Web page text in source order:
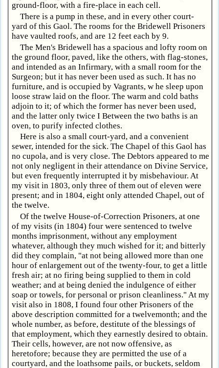
ground-floor, with a fire-place in each cell.
There is a pump in these, and in every other court-
yard of this Gaol. The rooms for the Bridewell Prisoners
have vaulted roofs, and are 12 feet each by 9.
The Men's Bridewell has a spacious and lofty room on
the ground floor, paved, like the others, with flag-stones,
and intended as an Infirmary, with a small room for the
Surgeon; but it has never been used as such. It has no
furniture, and is occupied by Vagrants, w he sleep upon
loose straw laid on the floor. The warm and cold baths
adjoin to it; of which the former has never been used,
and the latter only twice I Between the two baths is an
oven, to purify infected clothes.
Here is also a small court-yard, and a convenient
sewer, intended for the sick. The Chapel of this Gaol has
no cupola, and is very close. The Debtors appeared to me
not only negligent in their attendance on Divine Service,
but even frequently interrupted it by misbehaviour. At
my visit in 1803, only three of them out of eleven were
present; and in 1804, eight only attended Chapel, out of
the twelve.
Of the twelve House-of-Correction Prisoners, at one
of my visits (in 1804) four were sentenced to twelve
months imprisonment, without any employment
whatever, although they much wished for it; and bitterly
did they complain, "at not being allowed more than one
hour of enlargement out of the twenty-four, to get a little
fresh air; at no firing being supplied to them in cold
weather; and at being denied the indulgence of either
soap or towels, for personal or prison cleanliness." At my
visit also in 1808, I found four other Prisoners of the
above description committed for a twelvemonth; and the
whole number, as before, destitute of the blessings of
that employment, which they earnestly desired to obtain.
Their cells, however, are not now offensive, as
heretofore; because they are permitted the use of a
courtyard, and the loathsome pails, or buckets, seldom